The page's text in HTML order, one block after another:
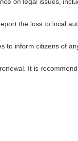
the loss to local
to inform citizens of
It is